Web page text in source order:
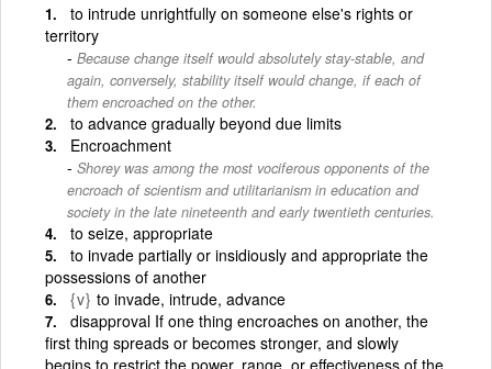
to intrude unrightfully on someone else's rights or
territory
Because change itself would absolutely stay-stable, and
again, conversely, stability itself would change, if each of
them encroached on the other.
to advance gradually beyond due limits
Encroachment
Shorey was among the most vociferous opponents of the
encroach of scientism and utilitarianism in education and
society in the late nineteenth and early twentieth centuries.
to seize, appropriate
to invade partially or insidiously and appropriate the
possessions of another
{v} to invade, intrude, advance
disapproval If one thing encroaches on another, the
first thing spreads or becomes stronger, and slowly
begins to restrict the power, range, or effectiveness of the